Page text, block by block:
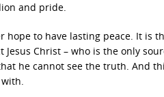
and pride.
hope to have lasting peace. It is
Christ – who is the only
he cannot see the truth. And